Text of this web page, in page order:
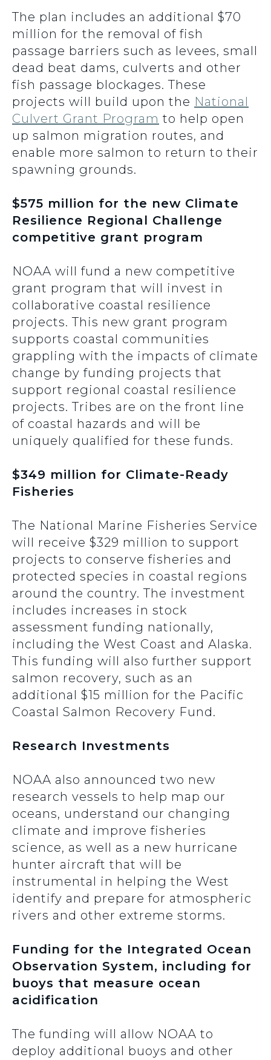
The plan includes an additional $70
million for the removal of fish
passage barriers such as levees, small
dead beat dams, culverts and other
fish passage blockages. These
projects will build upon the National
Culvert Grant Program to help open
up salmon migration routes, and
enable more salmon to return to their
spawning grounds.
$575 million for the new Climate
Resilience Regional Challenge
competitive grant program
NOAA will fund a new competitive
grant program that will invest in
collaborative coastal resilience
projects. This new grant program
supports coastal communities
grappling with the impacts of climate
change by funding projects that
support regional coastal resilience
projects. Tribes are on the front line
of coastal hazards and will be
uniquely qualified for these funds.
$349 million for Climate-Ready
Fisheries
The National Marine Fisheries Service
will receive $329 million to support
projects to conserve fisheries and
protected species in coastal regions
around the country. The investment
includes increases in stock
assessment funding nationally,
including the West Coast and Alaska.
This funding will also further support
salmon recovery, such as an
additional $15 million for the Pacific
Coastal Salmon Recovery Fund.
Research Investments
NOAA also announced two new
research vessels to help map our
oceans, understand our changing
climate and improve fisheries
science, as well as a new hurricane
hunter aircraft that will be
instrumental in helping the West
identify and prepare for atmospheric
rivers and other extreme storms.
Funding for the Integrated Ocean
Observation System, including for
buoys that measure ocean
acidification
The funding will allow NOAA to
deploy additional buoys and other